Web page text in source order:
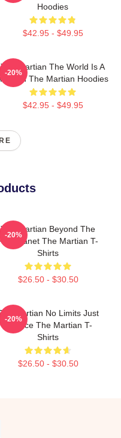
Hoodies
$42.95 - $49.95
The Martian The World Is A
The Martian Hoodies
$42.95 - $49.95
-20%
The Martian Beyond The
Planet The Martian T-
Shirts
$26.50 - $30.50
-20%
Martian No Limits Just
Science The Martian T-
Shirts
$26.50 - $30.50
-20%